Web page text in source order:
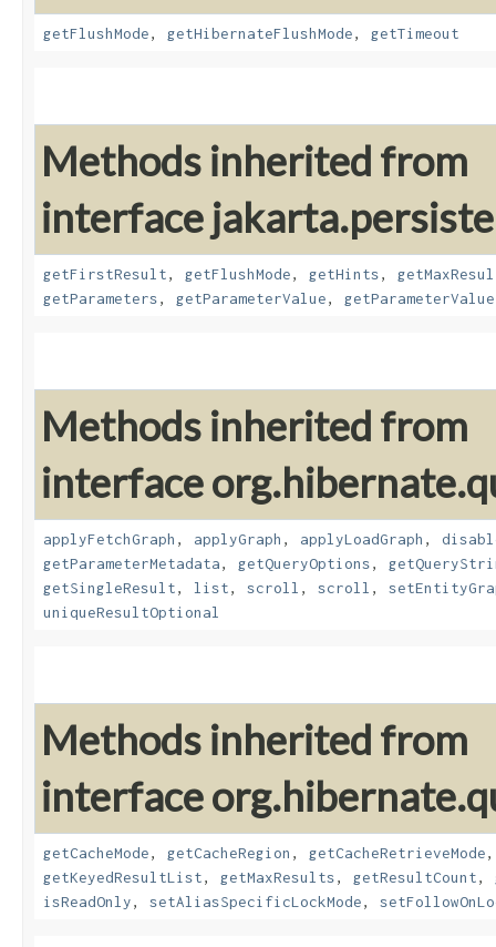
getFlushMode, getHibernateFlushMode, getTimeout
Methods inherited from
interface
getFirstResult, getFlushMode, getHints,
getParameters, getParameterValue, getParameterValue
Methods inherited from
interface
applyFetchGraph , applyGraph , applyLoadGraph ,
getParameterMetadata, getQueryOptions,
getSingleResult, list, scroll , scroll ,
uniqueResultOptional
Methods inherited from
interface
getCacheMode, getCacheRegion , getCacheRetrieveMode
getKeyedResultList, getMaxResults, getResultCount,
isReadOnly, setAliasSpecificLockMode,